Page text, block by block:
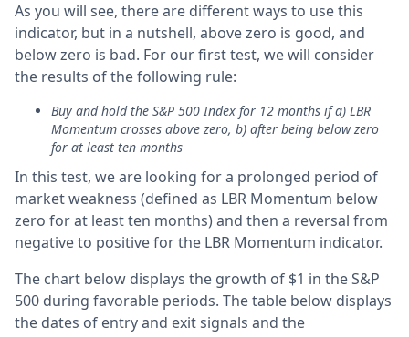
As you will see, there are different ways to use this
indicator, but in a nutshell, above zero is good, and
below zero is bad. For our first test, we will consider
the results of the following rule:
Buy and hold the S&P 500 Index for 12 months if a) LBR
Momentum crosses above zero, b) after being below zero
for at least ten months
In this test, we are looking for a prolonged period of
market weakness (defined as LBR Momentum below
zero for at least ten months) and then a reversal from
negative to positive for the LBR Momentum indicator.
The chart below displays the growth of $1 in the S&P
500 during favorable periods. The table below displays
the dates of entry and exit signals and the